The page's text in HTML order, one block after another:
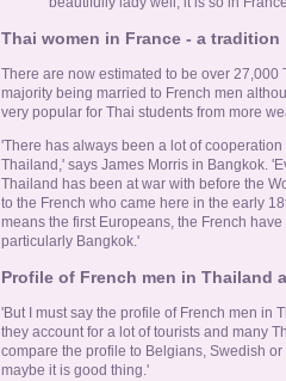
Thai women in France - a tradition
There are now estimated to be over
majority being married to French men
very popular for Thai students from more
'There has always been a lot of
Thailand,' says James Morris in Bangkok.
Thailand has been at war with before the
to the French who came here in the early
means the first Europeans, the French
particularly Bangkok.'
Profile of French men in Thailand
'But I must say the profile of French men in
they account for a lot of tourists and many
compare the profile to Belgians, Swedish
maybe it is good thing.'